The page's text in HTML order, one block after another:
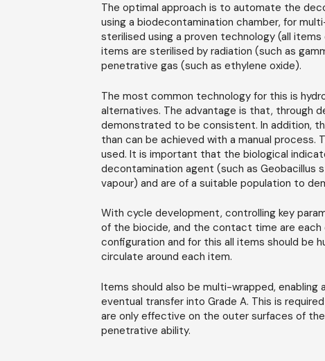
The optimal approach is to automate the
using a biodecontamination chamber, for
sterilised using a proven technology (all
items are sterilised by radiation (such as
penetrative gas (such as ethylene oxide).
The most common technology for this is
alternatives. The advantage is that, through
demonstrated to be consistent. In addition,
than can be achieved with a manual
used. It is important that the biological
decontamination agent (such as Geobacillus
vapour) and are of a suitable population to
With cycle development, controlling key
of the biocide, and the contact time are
configuration and for this all items should be
circulate around each item.
Items should also be multi-wrapped,
eventual transfer into Grade A. This is
are only effective on the outer surfaces of
penetrative ability.